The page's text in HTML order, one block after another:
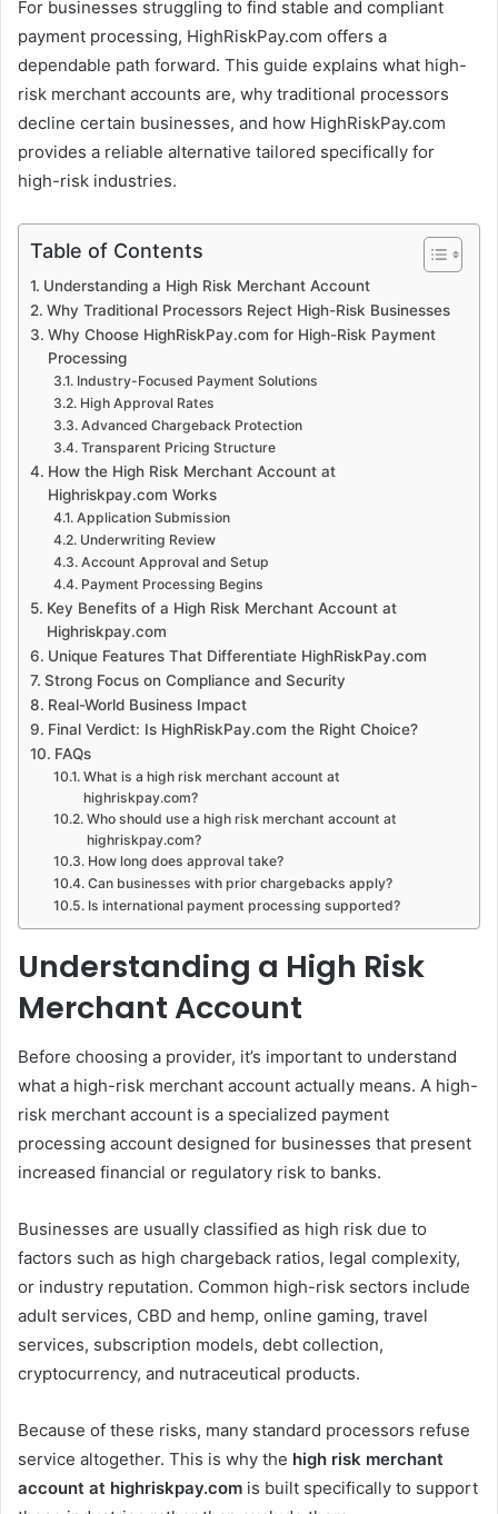
For businesses struggling to find stable and compliant
payment processing, HighRiskPay.com offers a
dependable path forward. This guide explains what high-
risk merchant accounts are, why traditional processors
decline certain businesses, and how HighRiskPay.com
provides a reliable alternative tailored specifically for
high-risk industries.
Table of Contents
Understanding a High Risk Merchant Account
Why Traditional Processors Reject High-Risk Businesses
Why Choose HighRiskPay.com for High-Risk Payment
Processing
Industry-Focused Payment Solutions
High Approval Rates
Advanced Chargeback Protection
Transparent Pricing Structure
How the High Risk Merchant Account at
Highriskpay.com Works
Application Submission
Underwriting Review
Account Approval and Setup
Payment Processing Begins
Key Benefits of a High Risk Merchant Account at
Highriskpay.com
Unique Features That Differentiate HighRiskPay.com
Strong Focus on Compliance and Security
Real-World Business Impact
Final Verdict: Is HighRiskPay.com the Right Choice?
FAQs
What is a high risk merchant account at
highriskpay.com?
Who should use a high risk merchant account at
highriskpay.com?
How long does approval take?
Can businesses with prior chargebacks apply?
Is international payment processing supported?
Understanding a High Risk
Merchant Account
Before choosing a provider, it’s important to understand
what a high-risk merchant account actually means. A high-
risk merchant account is a specialized payment
processing account designed for businesses that present
increased financial or regulatory risk to banks.
Businesses are usually classified as high risk due to
factors such as high chargeback ratios, legal complexity,
or industry reputation. Common high-risk sectors include
adult services, CBD and hemp, online gaming, travel
services, subscription models, debt collection,
cryptocurrency, and nutraceutical products.
Because of these risks, many standard processors refuse
service altogether. This is why the high risk merchant
account at highriskpay.com is built specifically to support